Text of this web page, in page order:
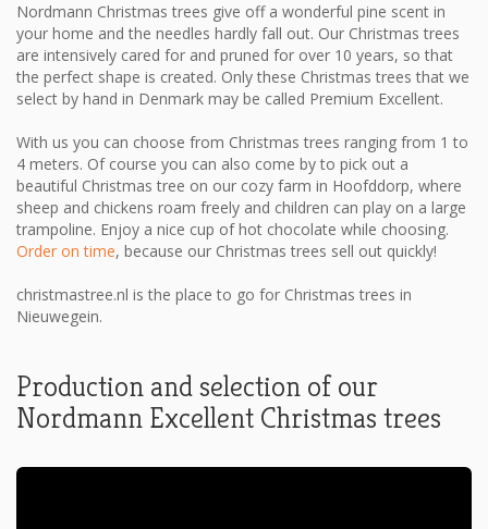
Nordmann Christmas trees give off a wonderful pine scent in
your home and the needles hardly fall out. Our Christmas trees
are intensively cared for and pruned for over 10 years, so that
the perfect shape is created. Only these Christmas trees that we
select by hand in Denmark may be called Premium Excellent.
With us you can choose from Christmas trees ranging from 1 to
4 meters. Of course you can also come by to pick out a
beautiful Christmas tree on our cozy farm in Hoofddorp, where
sheep and chickens roam freely and children can play on a large
trampoline. Enjoy a nice cup of hot chocolate while choosing.
Order on time, because our Christmas trees sell out quickly!
christmastree.nl is the place to go for Christmas trees in
Nieuwegein.
Production and selection of our
Nordmann Excellent Christmas trees